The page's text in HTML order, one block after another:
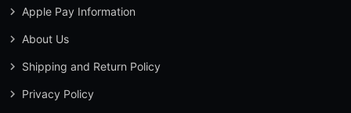
Apple Pay Information
About Us
Shipping and Return Policy
Privacy Policy